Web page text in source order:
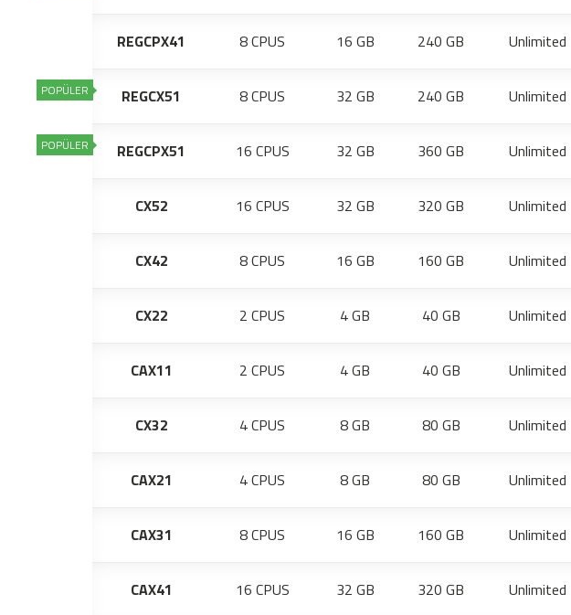
REGCPX41 8 CPUS 16 GB 240 GB Unlimited
REGCX51
POPÜLER 8 CPUS 32 GB 240 GB Unlimited
REGCPX51
POPÜLER 16 CPUS 32 GB 360 GB Unlimited
CX52 16 CPUS 32 GB 320 GB Unlimited
CX42 8 CPUS 16 GB 160 GB Unlimited
CX22 2 CPUS 4 GB 40 GB Unlimited
CAX11 2 CPUS 4 GB 40 GB Unlimited
CX32 4 CPUS 8 GB 80 GB Unlimited
CAX21 4 CPUS 8 GB 80 GB Unlimited
CAX31 8 CPUS 16 GB 160 GB Unlimited
CAX41 16 CPUS 32 GB 320 GB Unlimited